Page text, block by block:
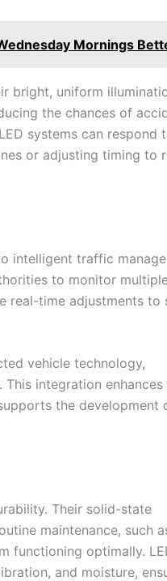
Mornings
bright, uniform
the chances of
systems can respond
or adjusting timing to
intelligent traffic
to monitor
real-time adjustments to
vehicle technology,
integration
the development
Their solid-state
maintenance, such
functioning optimally.
and moisture,